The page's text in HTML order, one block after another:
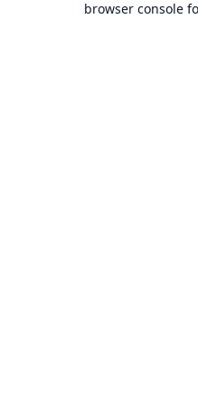
browser console